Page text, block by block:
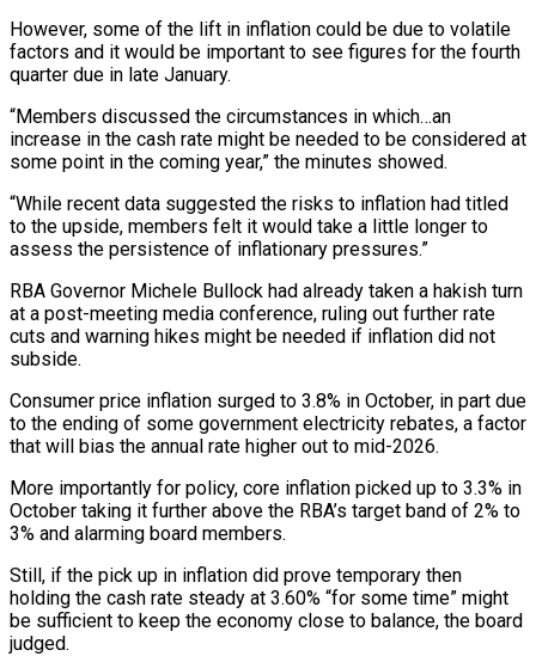
However, some of the lift in inflation could be due to volatile
factors and it would be important to see figures for the fourth
quarter due in late January.
“Members discussed the circumstances in which…an
increase ‌in the cash rate might be needed to be considered ‌at
some point in the coming year,” the minutes showed.
“While recent data suggested the risks to inflation had titled
to the upside, members felt it would take a little longer to
assess the persistence of inflationary pressures.”
RBA Governor Michele Bullock had already taken a hakish turn
at a ​post-meeting media conference, ruling out further rate
cuts and warning hikes might be needed if inflation did not
subside.
Consumer price inflation surged to 3.8% in October, in part ‍due
to the ending of some government electricity rebates, ​a factor
that will bias the annual rate higher out to ​mid-2026.
More importantly for policy, core inflation picked up to 3.3% in
October taking it further ‍above the RBA’s target band of 2% to
3% and alarming board members.
Still, if the pick up in inflation did prove temporary then
holding the cash rate steady at 3.60% “for some time” might
be sufficient to keep the economy close to balance, the board
judged.